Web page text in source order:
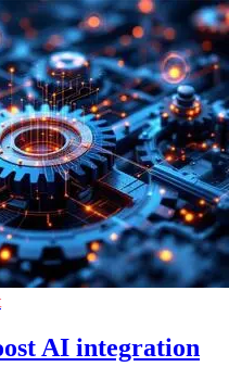
AI integration